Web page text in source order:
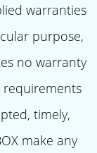
warranties
purpose,
no warranty
requirements
timely,
make any